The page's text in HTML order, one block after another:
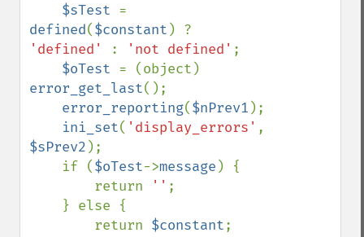
$sTest
defined($constant
'defined'
: 'not defined' ;
$oTest
error_get_last();
error_reporting($nPrev1 );
ini_set( 'display_errors'
$sPrev2 );
    if (
$oTest->message ) {
        return
'' ;
        return
$constant;